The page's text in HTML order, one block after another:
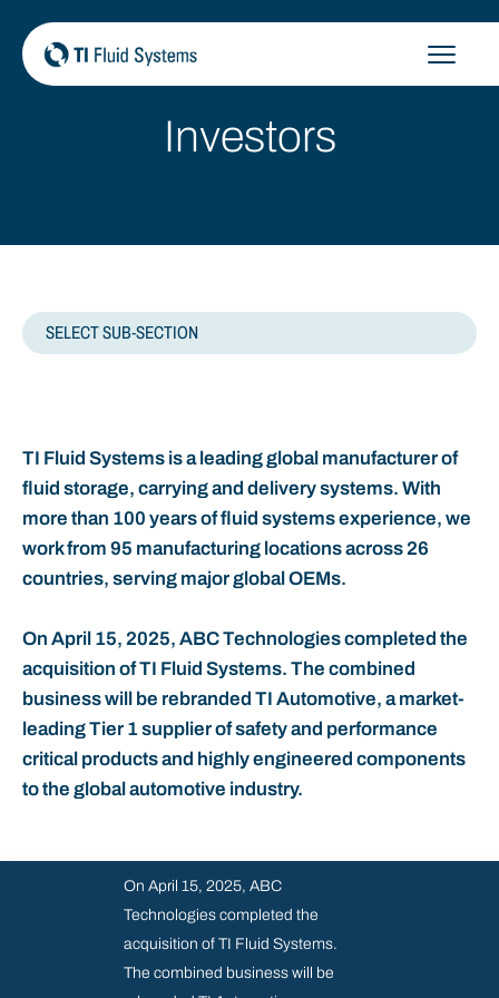
content
On April 15, 2025, ABC
Technologies completed the
acquisition of TI Fluid Systems.
The combined business will be
Investors
SELECT SUB-SECTION
REGULATORY NEWS
REPORTS & PRESENTATIONS
ANNUAL REPORT 2023
SHAREHOLDER INFORMATION
FINANCIAL CALENDAR
GET IN TOUCH
SUBSCRIBE
TI Fluid Systems is a leading global manufacturer of
fluid storage, carrying and delivery systems. With
more than 100 years of fluid systems experience, we
work from 95 manufacturing locations across 26
countries, serving major global OEMs.
On April 15, 2025, ABC Technologies completed the
acquisition of TI Fluid Systems. The combined
business will be rebranded TI Automotive, a market-
leading Tier 1 supplier of safety and performance
critical products and highly engineered components
to the global automotive industry.